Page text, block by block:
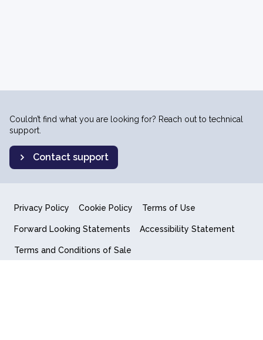
Couldn’t find what you are looking for? Reach out to technical
support.
Contact support
Privacy Policy Cookie Policy Terms of Use
Forward Looking Statements Accessibility Statement
Terms and Conditions of Sale